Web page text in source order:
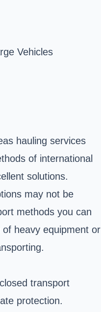
Vehicles
hauling services
of international
solutions.
may not be
methods you can
heavy equipment or
transport
protection.